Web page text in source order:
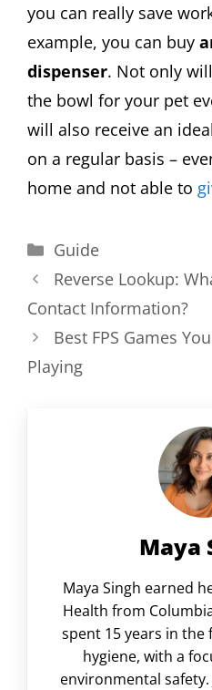
you can really save
example, you can buy
dispenser. Not only
the bowl for your pet
will also receive an
on a regular basis –
home and not able to
Categories
Guide
Reverse Lookup:
Contact Information?
Best FPS Games
Playing
Maya
Maya Singh earned
Health from
spent 15 years in the
hygiene, with a
environmental